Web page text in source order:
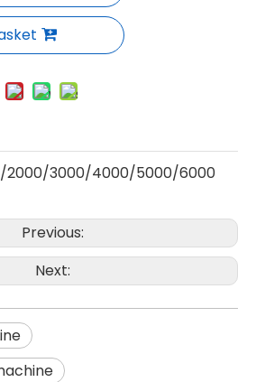
2000/3000/4000/5000/6000
Previous:
Next: